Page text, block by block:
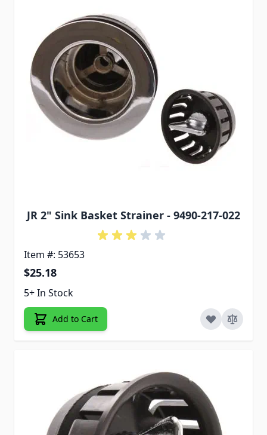
JR 2" Sink Basket Strainer - 9490-217-022
Item #: 53653
$25.18
5+ In Stock
Add to Cart